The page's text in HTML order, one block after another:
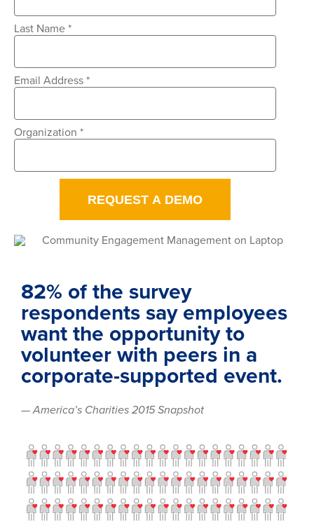
Last Name *
Email Address *
Organization *
REQUEST A DEMO
82% of the survey
respondents say employees
want the opportunity to
volunteer with peers in a
corporate-supported event.
— America’s Charities 2015 Snapshot